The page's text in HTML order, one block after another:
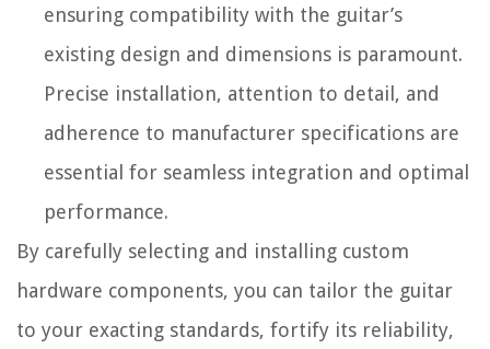
ensuring compatibility with the guitar’s
existing design and dimensions is paramount.
Precise installation, attention to detail, and
adherence to manufacturer specifications are
essential for seamless integration and optimal
performance.
By carefully selecting and installing custom
hardware components, you can tailor the guitar
to your exacting standards, fortify its reliability,